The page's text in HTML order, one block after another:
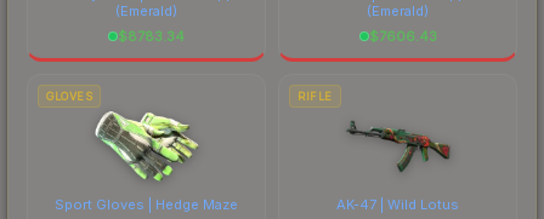
(Emerald)
$8783.34
(Emerald)
$7606.43
GLOVES
Sport Gloves | Hedge Maze
RIFLE
AK-47 | Wild Lotus